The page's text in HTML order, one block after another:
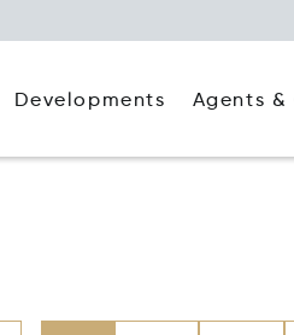
Developments Agents &